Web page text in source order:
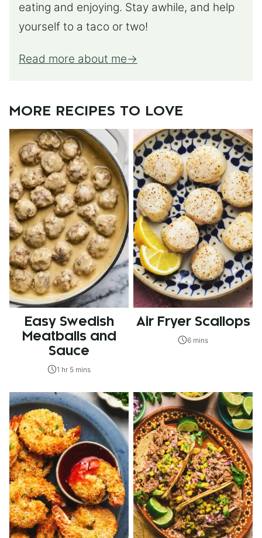
eating and enjoying. Stay awhile, and help
yourself to a taco or two!
Read more about me
MORE RECIPES TO LOVE
Easy Swedish
Meatballs and
Sauce
1 hr 5 mins
Air Fryer Scallops
6 mins